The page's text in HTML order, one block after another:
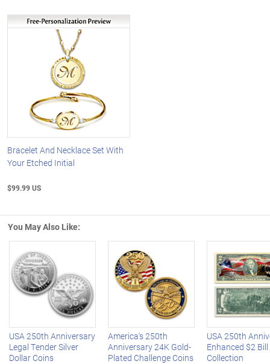
Bracelet And Necklace Set With
Your Etched Initial
$99.99 US
You May Also Like:
Left Arrow
USA 250th Anniversary
Legal Tender Silver
Dollar Coins
America's 250th
Anniversary 24K Gold-
Plated Challenge Coins
USA 250th
Enhanced $2 Bill
Collection